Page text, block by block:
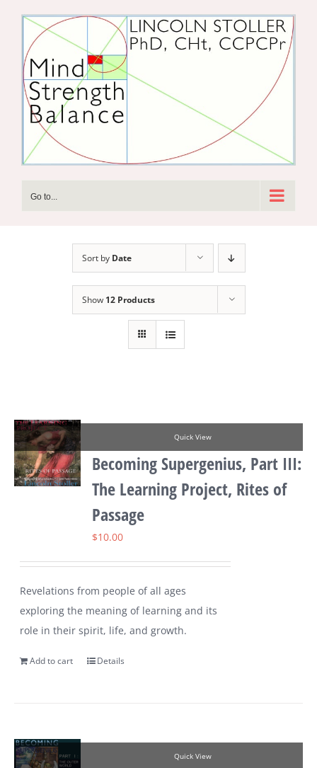
content
Go to...
Sort by Date
Show 12 Products
Quick View
Becoming Supergenius, Part III:
The Learning Project, Rites of
Passage
$10.00
Revelations from people of all ages
exploring the meaning of learning and its
role in their spirit, life, and growth.
Add to cart Details
Quick View